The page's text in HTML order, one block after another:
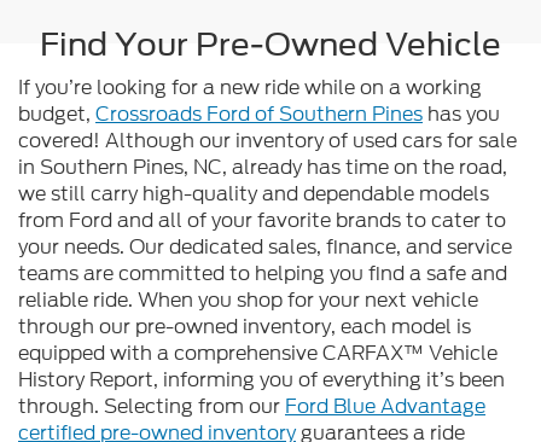
Find Your Pre-Owned Vehicle
If you’re looking for a new ride while on a working
budget, Crossroads Ford of Southern Pines has you
covered! Although our inventory of used cars for sale
in Southern Pines, NC, already has time on the road,
we still carry high-quality and dependable models
from Ford and all of your favorite brands to cater to
your needs. Our dedicated sales, finance, and service
teams are committed to helping you find a safe and
reliable ride. When you shop for your next vehicle
through our pre-owned inventory, each model is
equipped with a comprehensive CARFAX™ Vehicle
History Report, informing you of everything it’s been
through. Selecting from our Ford Blue Advantage
certified pre-owned inventoryguarantees a ride